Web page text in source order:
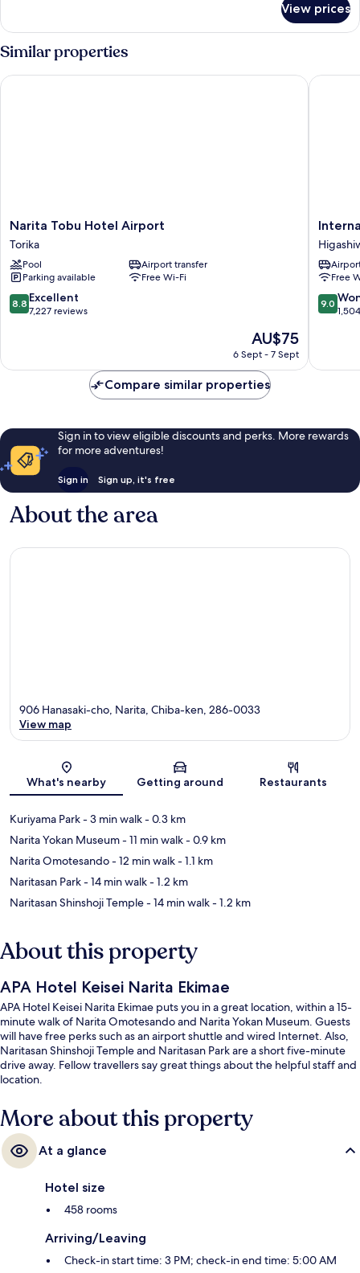
Room
Non-
Smoking
Floor
View
Family
Twin
Room
View prices
Similar properties
Narita
Tobu
Hotel
Airport
Torika
Narita Tobu Hotel Airport
Torika
Pool
Airport transfer
Parking available
Free Wi-Fi
8.8
out
7,227
8.8 Excellent
7,227 reviews
The
price
is
AU$75
AU$75
6 Sept - 7 Sept
Narita Tobu Hotel Airport
Garden
Hotel
Narita
Free
9.0
out
1,504
9.0
Compare similar properties
Sign in to view eligible discounts and perks. More rewards
for more adventures!
Sign in Sign up, it's free
About the area
Map
906 Hanasaki-cho, Narita, Chiba-ken, 286-0033
View map
What's nearby Getting around Restaurants
Kuriyama Park- 3 min walk- 0.3 km
Narita Yokan Museum- 11 min walk- 0.9 km
Narita Omotesando- 12 min walk- 1.1 km
Naritasan Park- 14 min walk- 1.2 km
Naritasan Shinshoji Temple- 14 min walk- 1.2 km
About this property
APA Hotel Keisei Narita Ekimae
APA Hotel Keisei Narita Ekimae puts you in a great location, within a 15-
minute walk of Narita Omotesando and Narita Yokan Museum. Guests
will have free perks such as an airport shuttle and wired Internet. Also,
Naritasan Shinshoji Temple and Naritasan Park are a short five-minute
drive away. Fellow travellers say great things about the helpful staff and
location.
More about this property
At a glance
Hotel size
458 rooms
Arriving/Leaving
Check-in start time: 3 PM; check-in end time: 5:00 AM